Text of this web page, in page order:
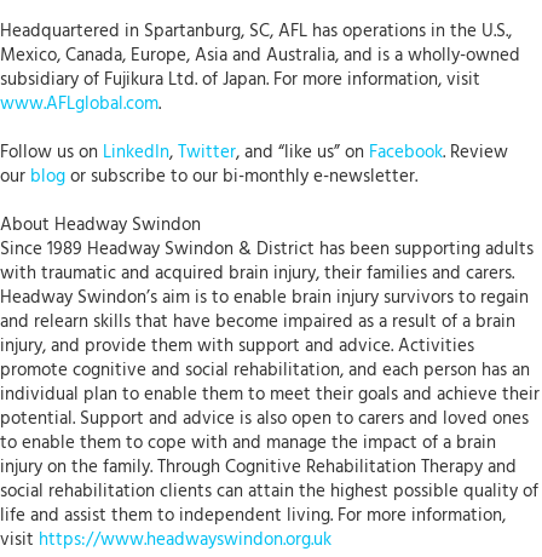
Headquartered in Spartanburg, SC, AFL has operations in the U.S.,
Mexico, Canada, Europe, Asia and Australia, and is a wholly-owned
subsidiary of Fujikura Ltd. of Japan. For more information, visit
www.AFLglobal.com.
Follow us on LinkedIn,Twitter, and “like us” on Facebook. Review
our blogor subscribe to our bi-monthly e-newsletter.
About Headway Swindon
Since 1989 Headway Swindon & District has been supporting adults
with traumatic and acquired brain injury, their families and carers.
Headway Swindon’s aim is to enable brain injury survivors to regain
and relearn skills that have become impaired as a result of a brain
injury, and provide them with support and advice. Activities
promote cognitive and social rehabilitation, and each person has an
individual plan to enable them to meet their goals and achieve their
potential. Support and advice is also open to carers and loved ones
to enable them to cope with and manage the impact of a brain
injury on the family. Through Cognitive Rehabilitation Therapy and
social rehabilitation clients can attain the highest possible quality of
life and assist them to independent living. For more information,
visit https://www.headwayswindon.org.uk